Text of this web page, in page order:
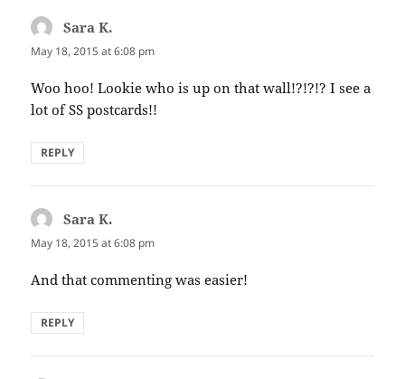
Sara K.
May 18, 2015 at 6:08 pm
Woo hoo! Lookie who is up on that wall!?!?!? I see a
lot of SS postcards!!
REPLY
Sara K.
May 18, 2015 at 6:08 pm
And that commenting was easier!
REPLY